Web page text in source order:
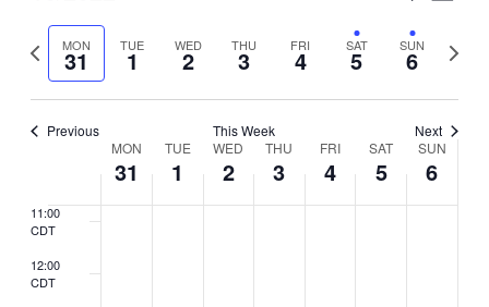
Search
and
Views
Select
date.
Previous
week
MON
31 TUE
1 WED
2 THU
3 FRI
4 SAT
5 SUN
6
Next
Previous This Week Next
Week
of
Events
MON
31
TUE
1
WED
2
THU
3
FRI
4
SAT
5
SUN
6
7:00
CDT
8:00
CDT
CDT
11:00
CDT
12:00
CDT